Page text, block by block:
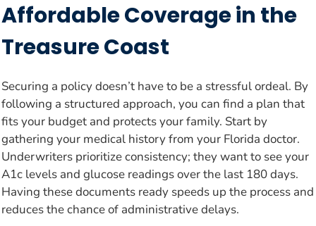
Affordable Coverage in the
Treasure Coast
Securing a policy doesn’t have to be a stressful ordeal. By
following a structured approach, you can find a plan that
fits your budget and protects your family. Start by
gathering your medical history from your Florida doctor.
Underwriters prioritize consistency; they want to see your
A1c levels and glucose readings over the last 180 days.
Having these documents ready speeds up the process and
reduces the chance of administrative delays.